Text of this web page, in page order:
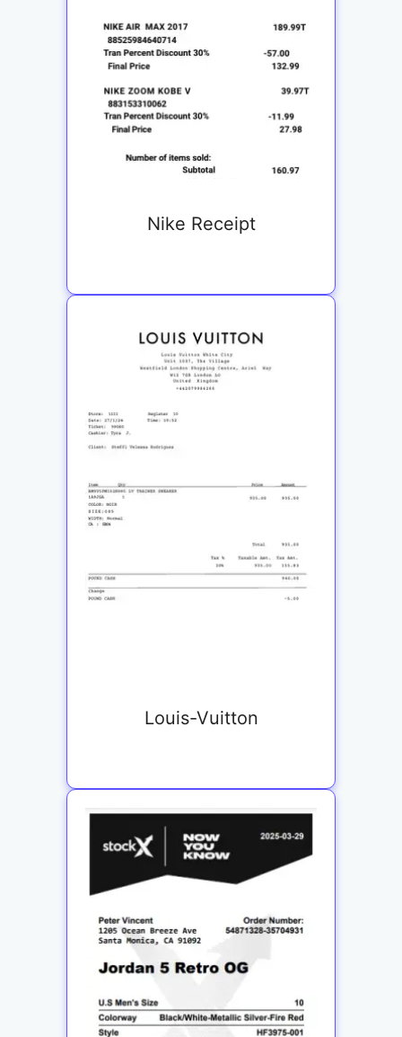
Nike Receipt
Louis-Vuitton